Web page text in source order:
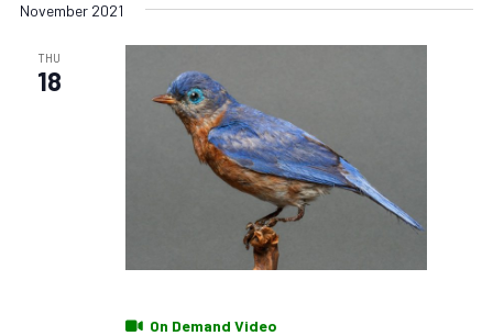
November 2021
THU
18
On Demand Video